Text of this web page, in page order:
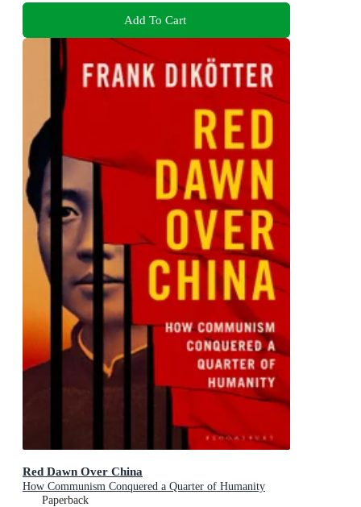
Add To Cart
Red Dawn Over China
How Communism Conquered a Quarter of Humanity
Paperback